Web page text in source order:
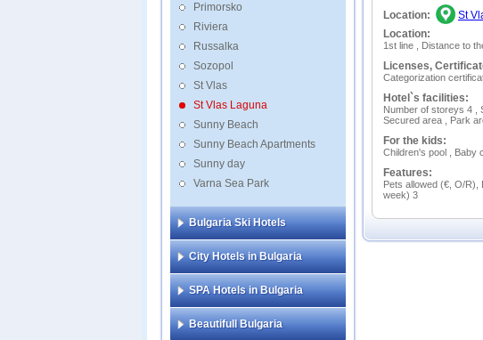
Primorsko
Riviera
Russalka
Sozopol
St Vlas
St Vlas Laguna
Sunny Beach
Sunny Beach Apartments
Sunny day
Varna Sea Park
Bulgaria Ski Hotels
City Hotels in Bulgaria
SPA Hotels in Bulgaria
Beautifull Bulgaria
Location:
St
Location:
1st line , Distance to
Licenses,
Categorization
Hotel`s facilities:
Number of storeys 4 ,
Secured area , Park
For the kids:
Children's pool , Baby
Features:
Pets allowed (€, O/R),
week) 3